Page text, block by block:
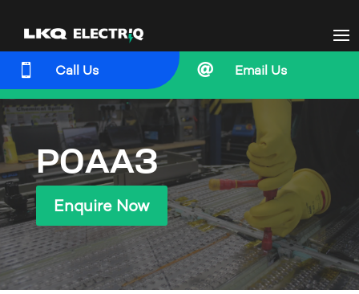
 Call Us  Email Us
P0AA3
Enquire Now